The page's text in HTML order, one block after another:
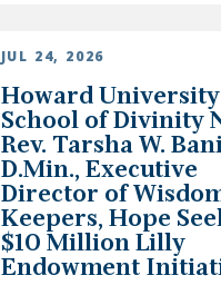
JUL 24, 2026
Howard University
School of Divinity
Rev. Tarsha W.
D.Min., Executive
Director of
Keepers, Hope
$10 Million Lilly
Endowment